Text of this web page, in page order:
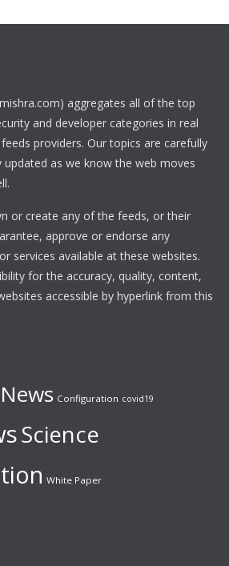
aggregates all of the top
and developer categories in real
providers. Our topics are carefully
updated as we know the web moves
or create any of the feeds, or their
approve or endorse any
services available at these websites.
for the accuracy, quality, content,
accessible by hyperlink from this
Configuration covid19
Science
White Paper